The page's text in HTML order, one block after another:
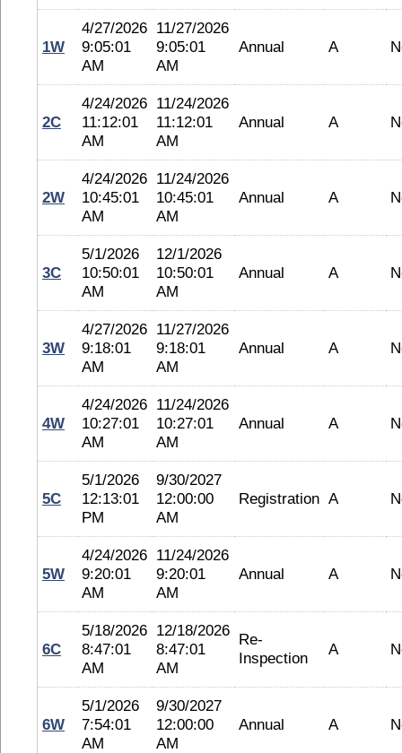
1W
4/27/2026
9:05:01
AM
11/27/2026
9:05:01
AM
Annual A
2C
4/24/2026
11:12:01
AM
11/24/2026
11:12:01
AM
Annual A
2W
4/24/2026
10:45:01
AM
11/24/2026
10:45:01
AM
Annual A
3C
5/1/2026
10:50:01
AM
12/1/2026
10:50:01
AM
Annual A
3W
4/27/2026
9:18:01
AM
11/27/2026
9:18:01
AM
Annual A
4W
4/24/2026
10:27:01
AM
11/24/2026
10:27:01
AM
Annual A
5C
5/1/2026
12:13:01
PM
9/30/2027
12:00:00
AM
Registration A
5W
4/24/2026
9:20:01
AM
11/24/2026
9:20:01
AM
Annual A
6C
5/18/2026
8:47:01
AM
12/18/2026
8:47:01
AM
Re-
Inspection
A
6W
5/1/2026
7:54:01
AM
9/30/2027
12:00:00
AM
Annual A